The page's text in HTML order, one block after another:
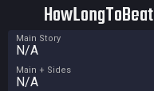
HowLongToBeat
Main Story
N/A
Main + Sides
N/A